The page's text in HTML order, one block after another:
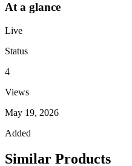
At a glance
Live
Status
4
Views
May 19, 2026
Added
Similar Products